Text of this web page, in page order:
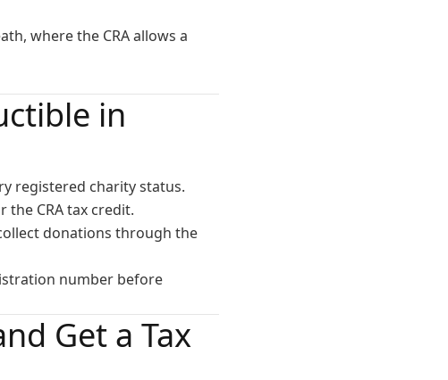
where the CRA allows a
in
registered charity status.
CRA tax credit.
donations through the
number before
Get a Tax